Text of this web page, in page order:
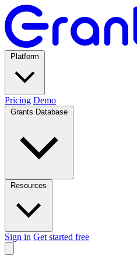
Pricing Demo
Sign in Get started free